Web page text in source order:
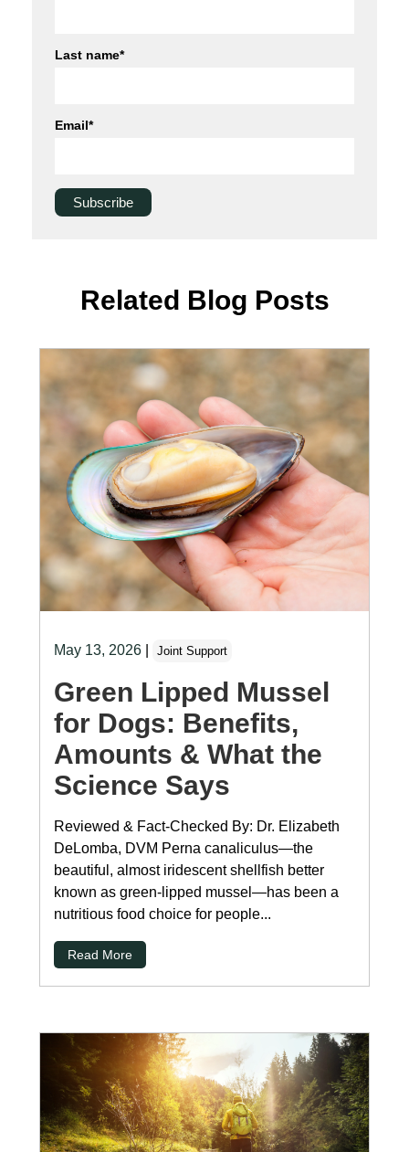
Last name*
Email*
Related Blog Posts
May 13, 2026| Joint Support
Green Lipped Mussel
for Dogs: Benefits,
Amounts & What the
Science Says
Reviewed & Fact-Checked By: Dr. Elizabeth
DeLomba, DVM Perna canaliculus—the
beautiful, almost iridescent shellfish better
known as green-lipped mussel—has been a
nutritious food choice for people...
Read More